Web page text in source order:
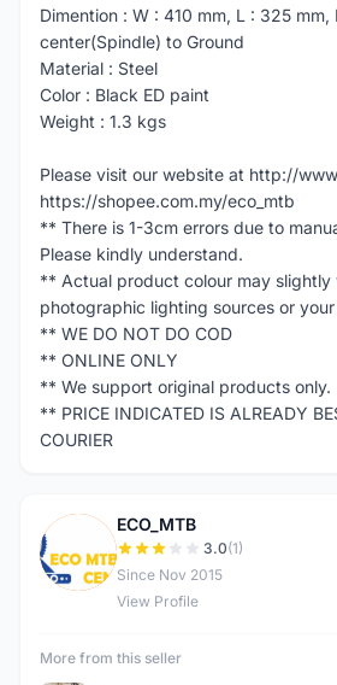
Dimention : W : 410 mm, L : 325
center(Spindle) to Ground
Material : Steel
Color : Black ED paint
Weight : 1.3 kgs
Please visit our website at http://
https://shopee.com.my/eco_mtb
** There is 1-3cm errors due to
Please kindly understand.
** Actual product colour may slightly
photographic lighting sources or
** WE DO NOT DO COD
** ONLINE ONLY
** We support original products only.
** PRICE INDICATED IS ALREADY
COURIER
E
ECO_MTB
3.0(1)
Since Nov 2015
View Profile
More from this seller